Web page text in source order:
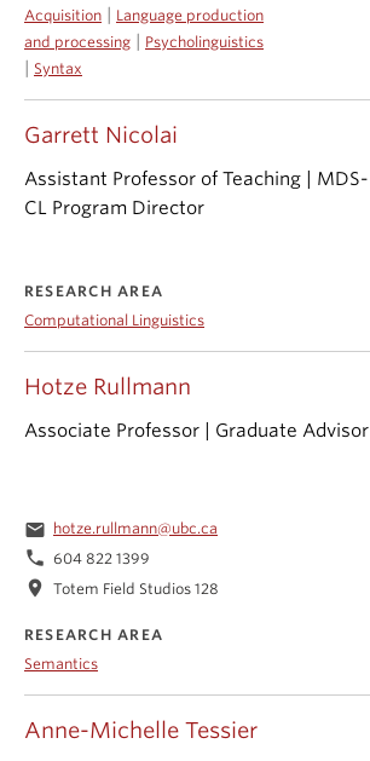
Anne-Michelle Tessier
Acquisition | Language production
and processing | Psycholinguistics
| Syntax
Garrett Nicolai
Assistant Professor of Teaching | MDS-
CL Program Director
RESEARCH AREA
Computational Linguistics
Hotze Rullmann
Associate Professor | Graduate Advisor
email hotze.rullmann@ubc.ca
phone 604 822 1399
location_on Totem Field Studios 128
RESEARCH AREA
Semantics